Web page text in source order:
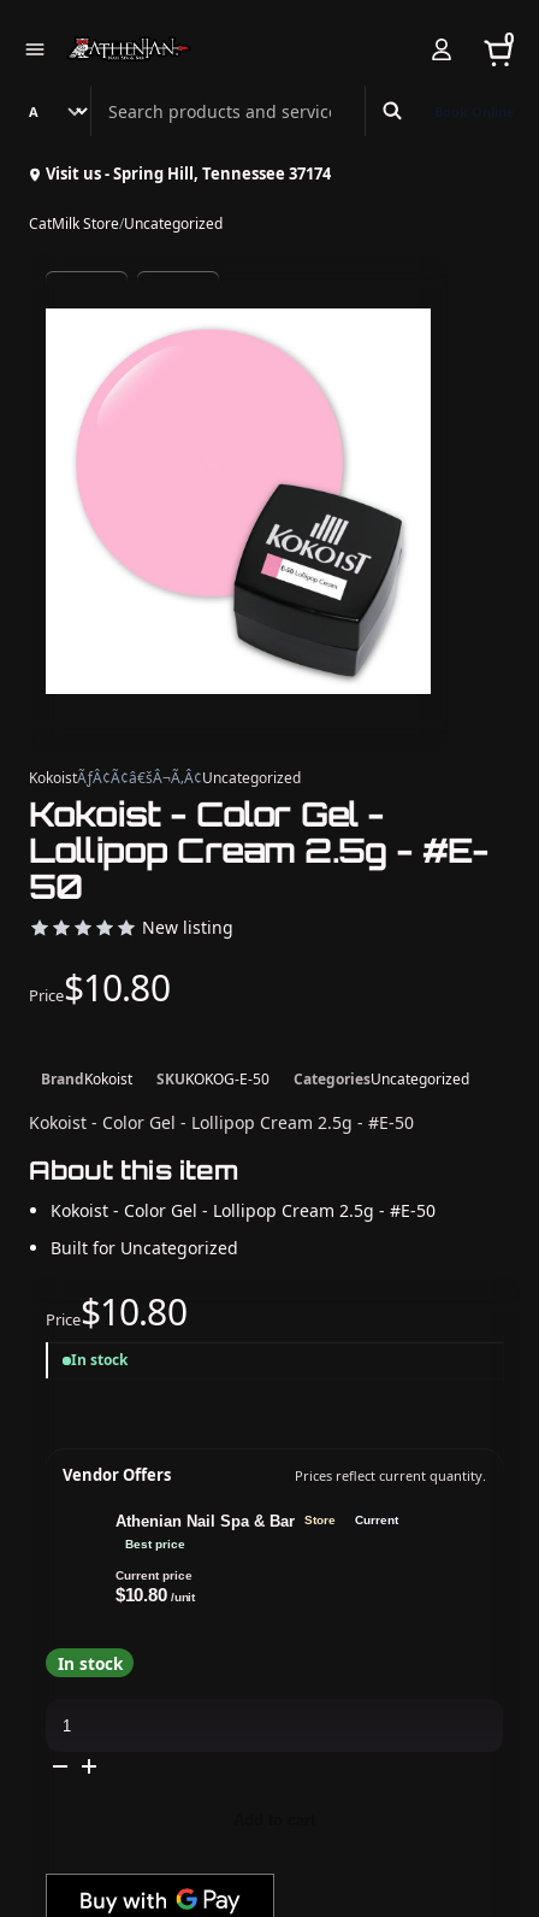
0
Search Athenian Nail Spa & Bar
Visit us - Spring Hill, Tennessee 37174
CatMilk Store/Uncategorized
KokoistÃƒÂ¢Ã¢â€šÂ¬Ã‚Â¢Uncategorized
Kokoist - Color Gel -
Lollipop Cream 2.5g - #E-
50
New listing
Price$10.80
BrandKokoist SKUKOKOG-E-50 CategoriesUncategorized
Kokoist - Color Gel - Lollipop Cream 2.5g - #E-50
About this item
Kokoist - Color Gel - Lollipop Cream 2.5g - #E-50
Built for Uncategorized
Price$10.80
In stock
Vendor Offers Prices reflect current quantity.
Athenian Nail Spa & Bar Store
Current
Best price
Current price
$10.80 /unit
In stock
50
quantity